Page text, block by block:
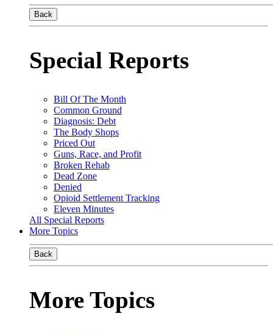
Back
Special Reports
Bill Of The Month
Common Ground
Diagnosis: Debt
The Body Shops
Priced Out
Guns, Race, and Profit
Broken Rehab
Dead Zone
Denied
Opioid Settlement Tracking
Eleven Minutes
All Special Reports
More Topics
Back
More Topics